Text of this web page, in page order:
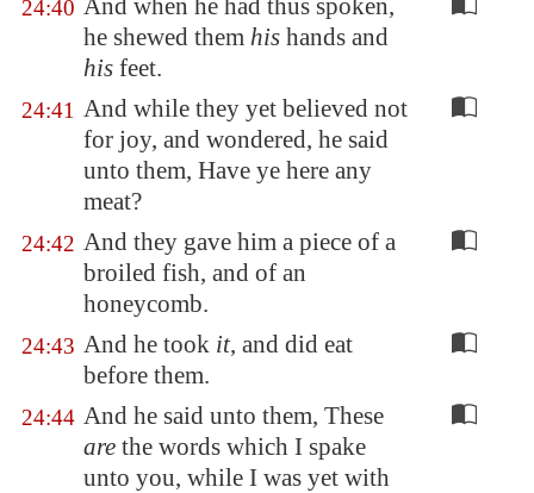
24:40 And when he had thus spoken,
he shewed them his hands and
his feet.
24:41 And while they yet believed not
for joy, and wondered, he said
unto them, Have ye here any
meat?
24:42 And they gave him a piece of a
broiled fish, and of an
honeycomb.
24:43 And he took it, and did eat
before them.
24:44 And he said unto them, These
are the words which I spake
unto you, while I was yet with